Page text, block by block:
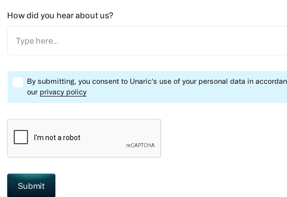
How did you hear about us?
By submitting, you consent to Unaric's use of your personal data in
our privacy policy